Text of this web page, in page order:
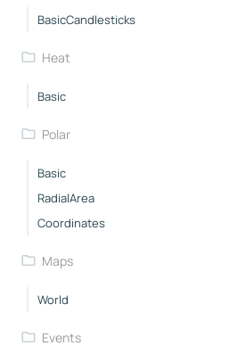
BasicCandlesticks
Heat
Basic
Polar
Basic
RadialArea
Coordinates
Maps
World
Events